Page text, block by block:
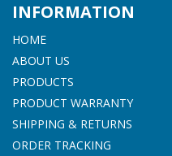
INFORMATION
HOME
ABOUT US
PRODUCTS
PRODUCT WARRANTY
SHIPPING & RETURNS
ORDER TRACKING